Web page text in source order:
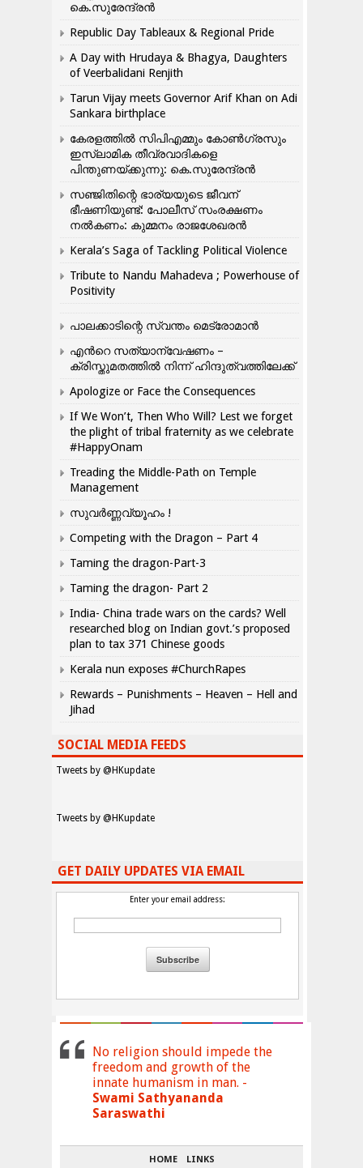
കെ.സുരേന്ദ്രൻ
Republic Day Tableaux & Regional Pride
A Day with Hrudaya & Bhagya, Daughters
of Veerbalidani Renjith
Tarun Vijay meets Governor Arif Khan on Adi
Sankara birthplace
കേരളത്തിൽ സിപിഎമ്മും കോൺ​ഗ്രസും
ഇസ്ലാമിക തീവ്രവാദികളെ
പിന്തുണയ്ക്കുന്നു: കെ.സുരേന്ദ്രൻ
സഞ്ജിതിന്റെ ഭാര്യയുടെ ജീവന്
ഭീഷണിയുണ്ട്: പോലീസ് സംരക്ഷണം
നൽകണം: കുമ്മനം രാജശേഖരൻ
Kerala’s Saga of Tackling Political Violence
Tribute to Nandu Mahadeva ; Powerhouse of
Positivity
പാലക്കാടിന്റെ സ്വന്തം മെട്രോമാൻ
എന്‍റെ സത്യാന്വേഷണം –
ക്രിസ്തുമതത്തില്‍ നിന്ന് ഹിന്ദുത്വത്തിലേക്ക്
Apologize or Face the Consequences
If We Won’t, Then Who Will? Lest we forget
the plight of tribal fraternity as we celebrate
#HappyOnam
Treading the Middle-Path on Temple
Management
സുവർണ്ണവ്യൂഹം !
Competing with the Dragon – Part 4
Taming the dragon-Part-3
Taming the dragon- Part 2
India- China trade wars on the cards? Well
researched blog on Indian govt.’s proposed
plan to tax 371 Chinese goods
Kerala nun exposes #ChurchRapes
Rewards – Punishments – Heaven – Hell and
Jihad
SOCIAL MEDIA FEEDS
Tweets by @HKupdate
Tweets by @HKupdate
GET DAILY UPDATES VIA EMAIL
Enter your email address:
No religion should impede the
freedom and growth of the
innate humanism in man. -
Swami Sathyananda
Saraswathi
HOME LINKS